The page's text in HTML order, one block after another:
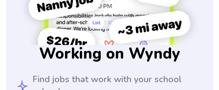
Working on Wyndy
Find jobs that work with your school